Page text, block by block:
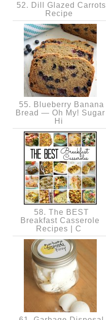
52. Dill Glazed Carrots
Recipe
55. Blueberry Banana
Bread — Oh My! Sugar
Hi
58. The BEST
Breakfast Casserole
Recipes | C